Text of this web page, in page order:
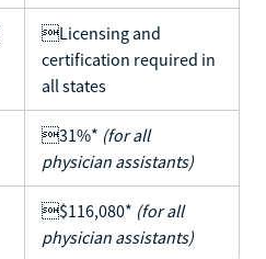
Licensing and
certification required in
all states
31%* (for all
physician assistants)
$116,080* (for all
physician assistants)